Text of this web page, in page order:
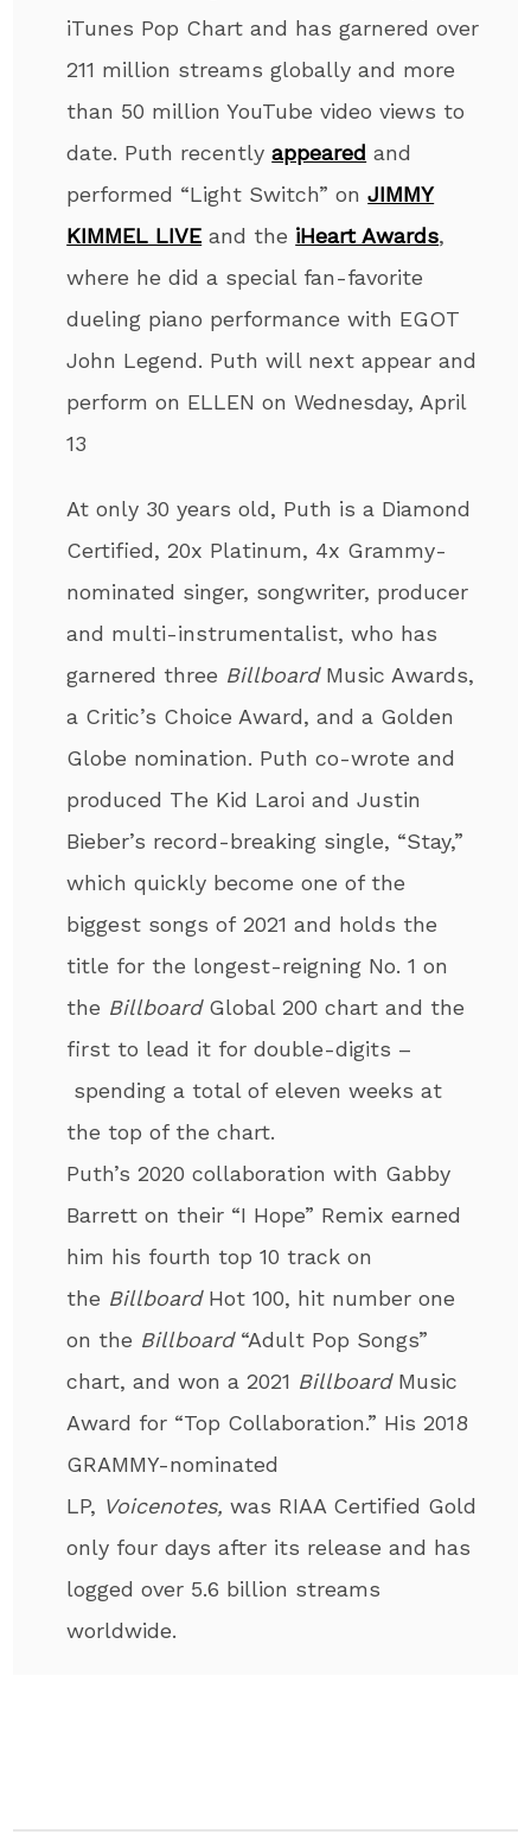
iTunes Pop Chart and has garnered over
211 million streams globally and more
than 50 million YouTube video views to
date. Puth recently appeared and
performed “Light Switch” onJIMMY
KIMMEL LIVE and the iHeart Awards,
where he did a special fan-favorite
dueling piano performance with EGOT
John Legend. Puth will next appear and
perform on ELLEN on Wednesday, April
13
At only 30 years old, Puth is a Diamond
Certified, 20x Platinum, 4x Grammy-
nominated singer, songwriter, producer
and multi-instrumentalist, who has
garnered three Billboard Music Awards,
a Critic’s Choice Award, and a Golden
Globe nomination. Puth co-wrote and
produced The Kid Laroi and Justin
Bieber’s record-breaking single, “Stay,”
which quickly become one of the
biggest songs of 2021 and holds the
title for the longest-reigning No. 1 on
the Billboard Global 200 chart and the
first to lead it for double-digits –
spending a total of eleven weeks at
the top of the chart.
Puth’s 2020 collaboration with Gabby
Barrett on their “I Hope” Remix earned
him his fourth top 10 track on
the BillboardHot 100, hit number one
on the Billboard “Adult Pop Songs”
chart, and won a 2021 Billboard Music
Award for “Top Collaboration.” His 2018
GRAMMY-nominated
LP, Voicenotes, was RIAA Certified Gold
only four days after its release and has
logged over 5.6 billion streams
worldwide.